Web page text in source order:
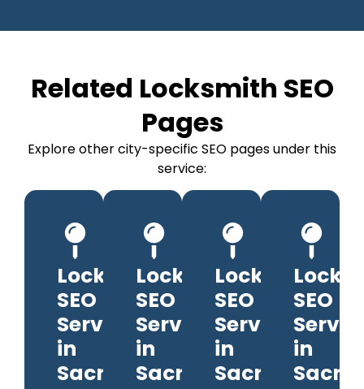
Related Locksmith SEO
Pages
Explore other city-specific SEO pages under this
service:
Locksmith
SEO
Services
in
Sacramento
Locksmith
SEO
Services
in
Sacramento
Locksmith
SEO
Services
in
Sacramento
SEO
in